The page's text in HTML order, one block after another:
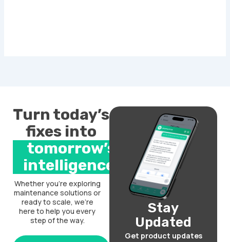
Turn today’s
fixes into
tomorrow’s
intelligence.
Whether you’re exploring
maintenance solutions or
ready to scale, we’re
here to help you every
step of the way.
Stay
Updated
Get product updates